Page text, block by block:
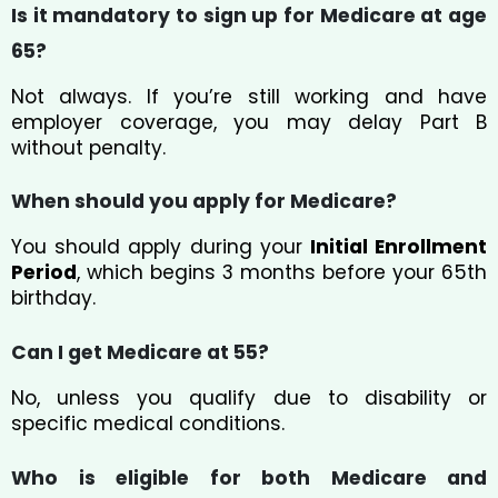
Is it mandatory to sign up for Medicare at age
65?
Not always. If you’re still working and have
employer coverage, you may delay Part B
without penalty.
When should you apply for Medicare?
You should apply during your Initial Enrollment
Period, which begins 3 months before your 65th
birthday.
Can I get Medicare at 55?
No, unless you qualify due to disability or
specific medical conditions.
Who is eligible for both Medicare and